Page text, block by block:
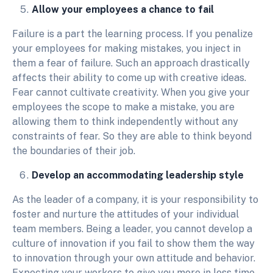
Allow your employees a chance to fail
Failure is a part the learning process. If you penalize
your employees for making mistakes, you inject in
them a fear of failure. Such an approach drastically
affects their ability to come up with creative ideas.
Fear cannot cultivate creativity. When you give your
employees the scope to make a mistake, you are
allowing them to think independently without any
constraints of fear. So they are able to think beyond
the boundaries of their job.
Develop an accommodating leadership style
As the leader of a company, it is your responsibility to
foster and nurture the attitudes of your individual
team members. Being a leader, you cannot develop a
culture of innovation if you fail to show them the way
to innovation through your own attitude and behavior.